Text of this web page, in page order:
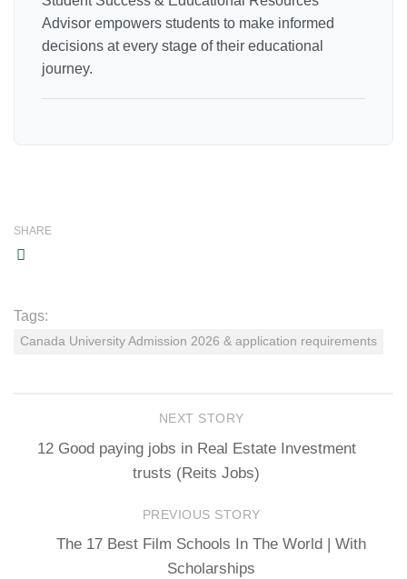
Advisor empowers students to make informed
decisions at every stage of their educational
journey.
SHARE
Tags:
Canada University Admission 2026 & application requirements
NEXT STORY
12 Good paying jobs in Real Estate Investment
trusts (Reits Jobs)
PREVIOUS STORY
The 17 Best Film Schools In The World | With
Scholarships